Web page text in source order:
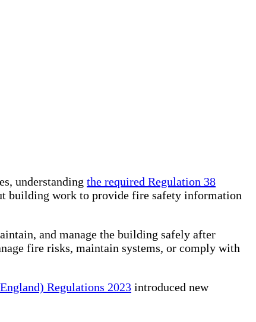
understanding the required Regulation 38
building work to provide fire safety information
and manage the building safely after
fire risks, maintain systems, or comply with
Regulations 2023 introduced new